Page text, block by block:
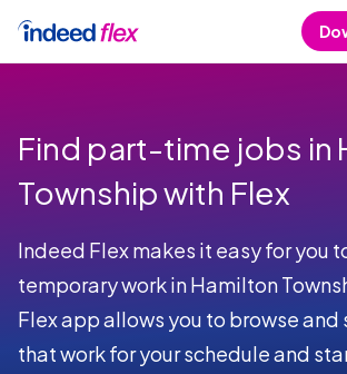
Find part-time jobs in
Township with Flex
Indeed Flex makes it easy for you
temporary work in Hamilton
Flex app allows you to browse
that work for your schedule and